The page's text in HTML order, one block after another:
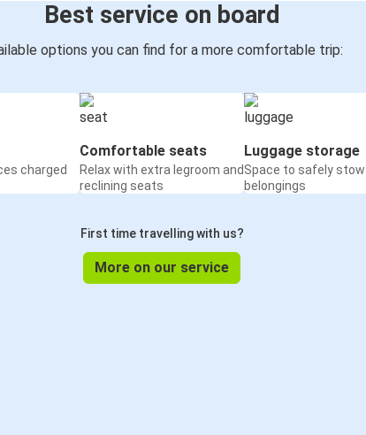
Best service on board
options you can find for a more comfortable trip:
charged
Comfortable seats
Relax with extra legroom and
reclining seats
Luggage storage
Space to safely
belongings
First time travelling with us?
More on our service